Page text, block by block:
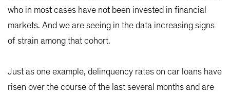
who in most cases have not been invested in financial
markets. And we are seeing in the data increasing signs
of strain among that cohort.
Just as one example, delinquency rates on car loans have
risen over the course of the last several months and are